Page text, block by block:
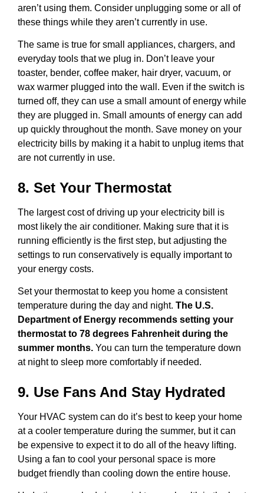
aren’t using them. Consider unplugging some or all of
these things while they aren’t currently in use.
The same is true for small appliances, chargers, and
everyday tools that we plug in. Don’t leave your
toaster, bender, coffee maker, hair dryer, vacuum, or
wax warmer plugged into the wall. Even if the switch is
turned off, they can use a small amount of energy while
they are plugged in. Small amounts of energy can add
up quickly throughout the month. Save money on your
electricity bills by making it a habit to unplug items that
are not currently in use.
8. Set Your Thermostat
The largest cost of driving up your electricity bill is
most likely the air conditioner. Making sure that it is
running efficiently is the first step, but adjusting the
settings to run conservatively is equally important to
your energy costs.
Set your thermostat to keep you home a consistent
temperature during the day and night. The U.S.
Department of Energy recommends setting your
thermostat to 78 degrees Fahrenheit during the
summer months. You can turn the temperature down
at night to sleep more comfortably if needed.
9. Use Fans And Stay Hydrated
Your HVAC system can do it’s best to keep your home
at a cooler temperature during the summer, but it can
be expensive to expect it to do all of the heavy lifting.
Using a fan to cool your personal space is more
budget friendly than cooling down the entire house.